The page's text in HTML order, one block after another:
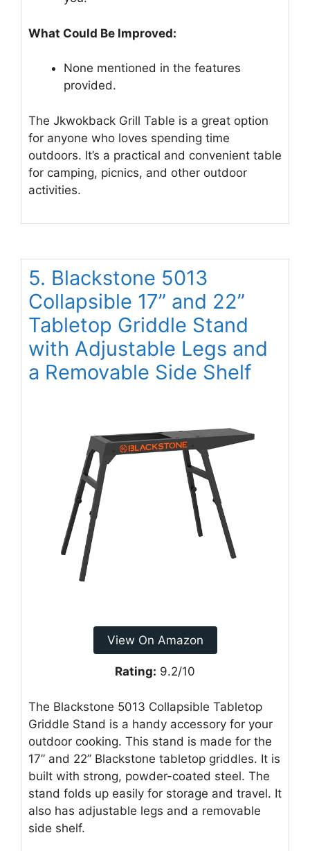
What Could Be Improved:
None mentioned in the features
provided.
The Jkwokback Grill Table is a great option
for anyone who loves spending time
outdoors. It’s a practical and convenient table
for camping, picnics, and other outdoor
activities.
5. Blackstone 5013
Collapsible 17” and 22”
Tabletop Griddle Stand
with Adjustable Legs and
a Removable Side Shelf
View On Amazon
Rating: 9.2/10
The Blackstone 5013 Collapsible Tabletop
Griddle Stand is a handy accessory for your
outdoor cooking. This stand is made for the
17” and 22” Blackstone tabletop griddles. It is
built with strong, powder-coated steel. The
stand folds up easily for storage and travel. It
also has adjustable legs and a removable
side shelf.